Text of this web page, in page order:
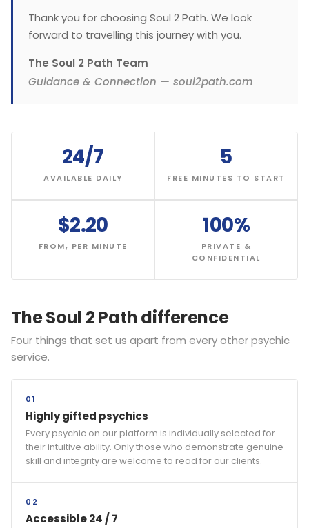
Thank you for choosing Soul 2 Path. We look
forward to travelling this journey with you.
The Soul 2 Path Team
Guidance & Connection — soul2path.com
24/7
AVAILABLE DAILY
5
FREE MINUTES TO START
$2.20
FROM, PER MINUTE
100%
PRIVATE &
CONFIDENTIAL
The Soul 2 Path difference
Four things that set us apart from every other psychic
service.
01
Highly gifted psychics
Every psychic on our platform is individually selected for
their intuitive ability. Only those who demonstrate genuine
skill and integrity are welcome to read for our clients.
02
Accessible 24 / 7